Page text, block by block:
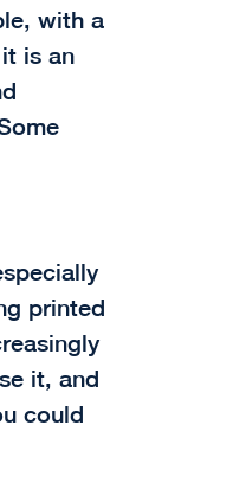
with a
is an
printed
it, and
could